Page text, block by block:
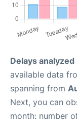
Delays
available data
spanning from
Next, you can
month: number